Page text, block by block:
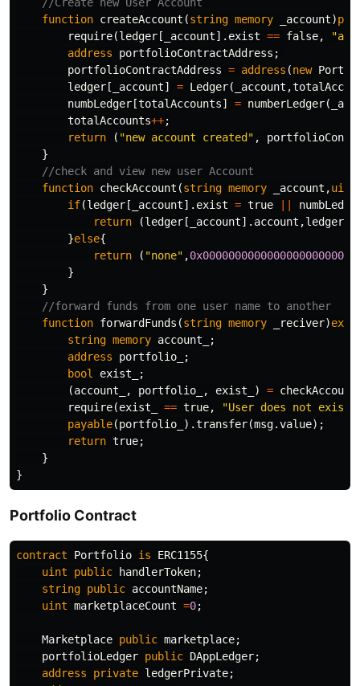
function createAccount (string memory _account)
require(ledger [ _account]. exist == false,
address
portfolioContractAddress ;
portfolioContractAddress = address (new
ledger [ _account] = Ledger( _account ,
numbLedger [totalAccounts] = numberLedger(
totalAccounts++;
return
( "new account created" ,
}
function checkAccount (string memory _account ,uint
if(ledger [ _account]. exist = true
return
(ledger [ _account]. account ,ledger
}else{
return
( "none" ,
}
}
function forwardFunds (string memory _reciver)
string memory account_
;
address
portfolio_
;
bool
exist_
;
(account_ , portfolio_ , exist_ ) = checkAccount
require(exist_ == true, "User does not exist"
payable(portfolio_ ).transfer(msg.value);
return true;
}
}
Portfolio Contract
contract Portfolio is ERC1155{
uint
public handlerToken;
string public accountName;
uint marketplaceCount =0;
Marketplace public marketplace;
portfolioLedger public DAppLedger;
address
private ledgerPrivate;